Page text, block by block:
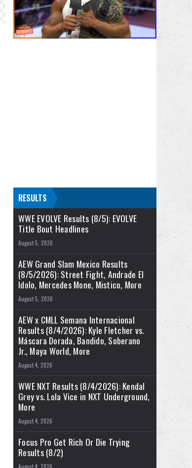
RESULTS
WWE EVOLVE Results (8/5): EVOLVE
Title Bout Headlines
August 5, 2026
AEW Grand Slam Mexico Results
(8/5/2026): Street Fight, Andrade El
Idolo, Mercedes Mone, Mistico, More
August 5, 2026
AEW x CMLL Semana Internacional
Results (8/4/2026): Kyle Fletcher vs.
Máscara Dorada, Bandido, Soberano
Jr., Maya World, More
August 4, 2026
WWE NXT Results (8/4/2026): Kendal
Grey vs. Lola Vice in NXT Underground,
More
August 4, 2026
Focus Pro Get Rich Or Die Trying
Results (8/2)